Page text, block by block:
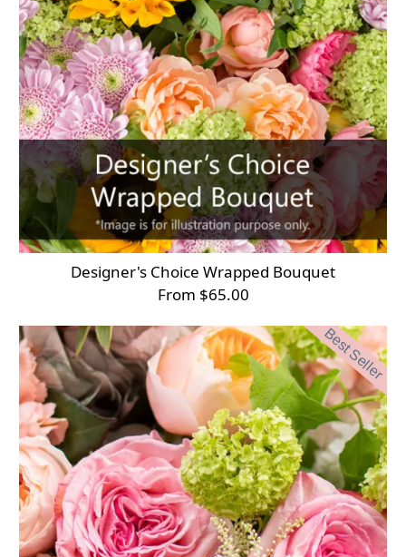
Designer's Choice Wrapped Bouquet
From $65.00
Best Seller